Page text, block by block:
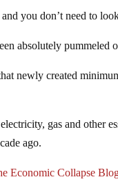
you don’t need to
absolutely pummeled
newly created
gas and other
ago.
Economic Collapse